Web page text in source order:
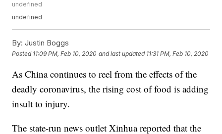
undefined
undefined
By: Justin Boggs
Posted 11:09 PM, Feb 10, 2020 and last updated 11:31 PM, Feb 10, 2020
As China continues to reel from the effects of the
deadly coronavirus, the rising cost of food is adding
insult to injury.
The state-run news outlet Xinhua reported that the